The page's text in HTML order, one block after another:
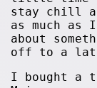
stay chill
as much
about
off to a
I bought a